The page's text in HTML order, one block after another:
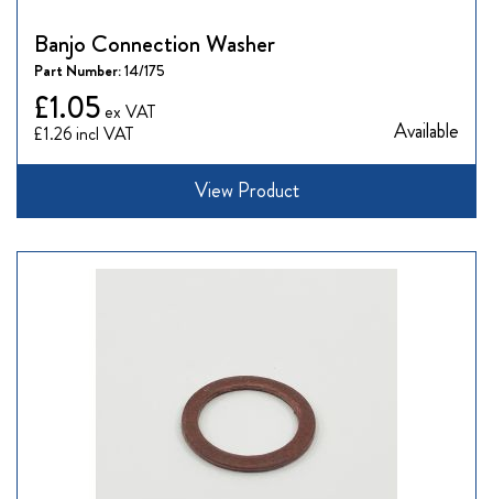
Banjo Connection Washer
Part Number:14/175
£1.26
£1.05
Available
View Product